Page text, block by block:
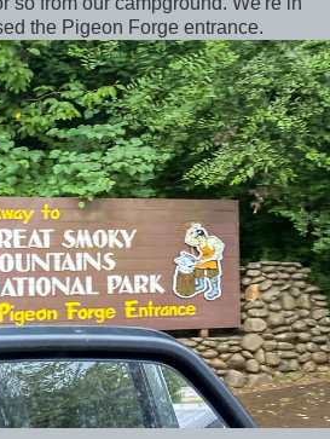
the Pigeon Forge entrance.